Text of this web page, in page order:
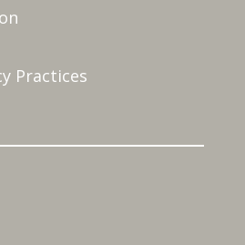
Practices